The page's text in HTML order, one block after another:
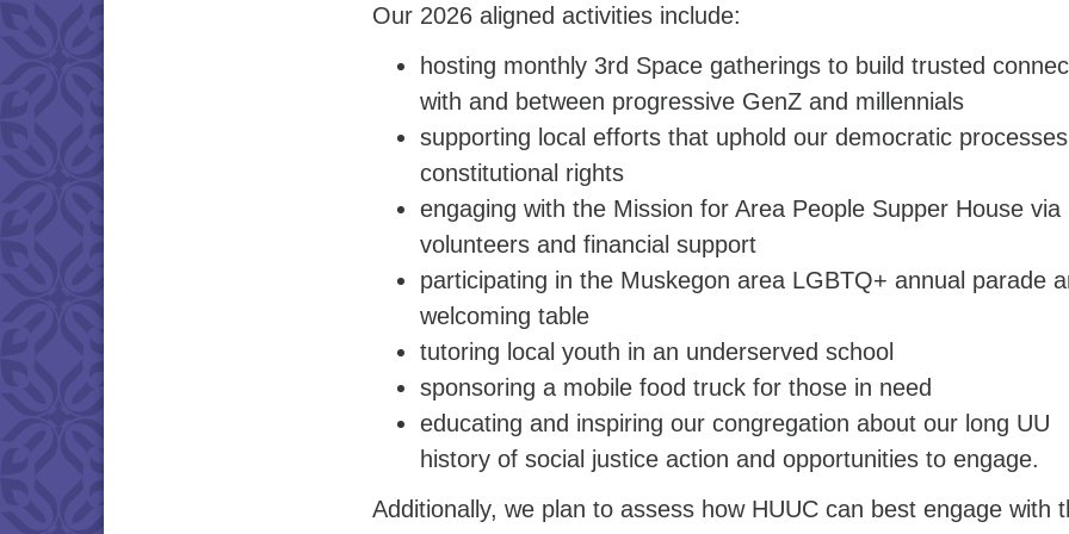
Our 2026 aligned activities include:
hosting monthly 3rd Space gatherings to build trusted
with and between progressive GenZ and millennials
supporting local efforts that uphold our democratic
constitutional rights
engaging with the Mission for Area People Supper House via
volunteers and financial support
participating in the Muskegon area LGBTQ+ annual parade
welcoming table
tutoring local youth in an underserved school
sponsoring a mobile food truck for those in need
educating and inspiring our congregation about our long UU
history of social justice action and opportunities to engage.
Additionally, we plan to assess how HUUC can best engage with